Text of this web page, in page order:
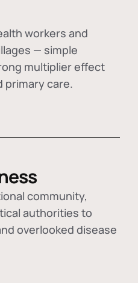
workers and
— simple
multiplier effect
primary care.
community,
authorities to
overlooked disease